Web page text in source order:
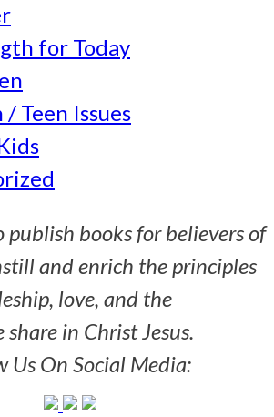
for Today
/ Teen Issues
publish books for believers of
and enrich the principles
love, and the
in Christ Jesus.
Us On Social Media: